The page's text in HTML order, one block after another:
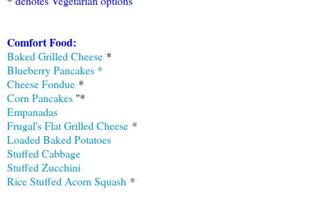
Comfort Food:
Baked Grilled Cheese *
Blueberry Pancakes *
Cheese Fondue *
Corn Pancakes "*
Empanadas
Frugal's Flat Grilled Cheese *
Loaded Baked Potatoes
Stuffed Cabbage
Stuffed Zucchini
Rice Stuffed Acorn Squash *